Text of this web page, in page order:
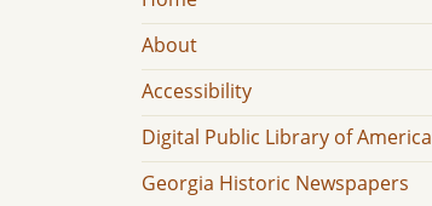
About
Accessibility
Digital Public Library of America
Georgia Historic Newspapers